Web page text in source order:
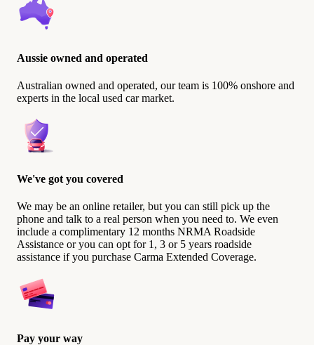
Aussie owned and operated
Australian owned and operated, our team is 100% onshore and
experts in the local used car market.
We've got you covered
We may be an online retailer, but you can still pick up the
phone and talk to a real person when you need to. We even
include a complimentary 12 months NRMA Roadside
Assistance or you can opt for 1, 3 or 5 years roadside
assistance if you purchase Carma Extended Coverage.
Pay your way